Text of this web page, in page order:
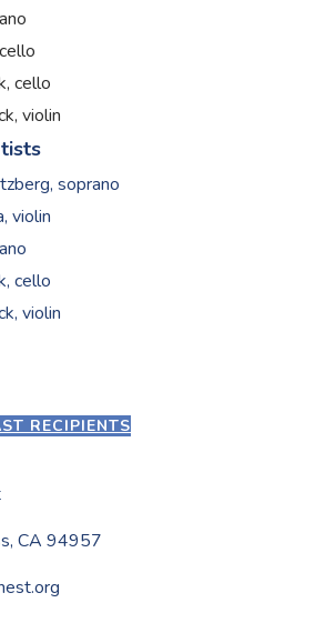
cello
violin
soprano
violin
cello
violin
RECIPIENTS
CA 94957